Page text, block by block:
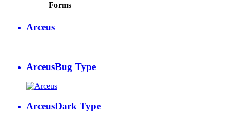
Forms
Arceus
ArceusBug Type
ArceusDark Type